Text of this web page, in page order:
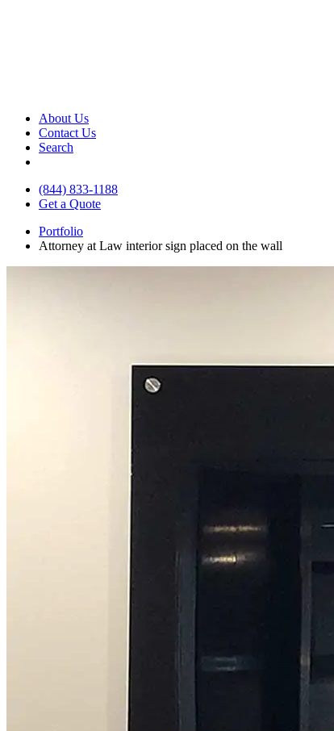
About Us
Contact Us
Search
(844) 833-1188
Get a Quote
Portfolio
Attorney at Law interior sign placed on the wall